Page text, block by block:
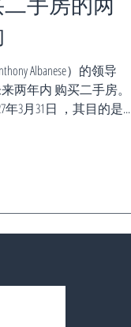
Albanese）的领导
两年内 购买二手房。
年3月31日 ，其目的是...